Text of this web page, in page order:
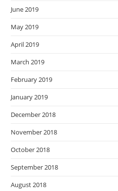
June 2019
May 2019
April 2019
March 2019
February 2019
January 2019
December 2018
November 2018
October 2018
September 2018
August 2018